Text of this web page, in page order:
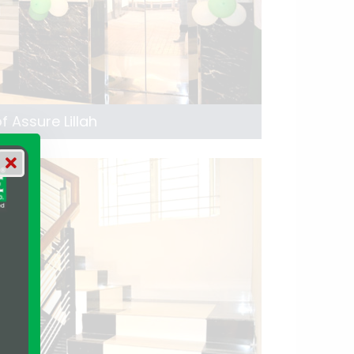
Assure Lillah